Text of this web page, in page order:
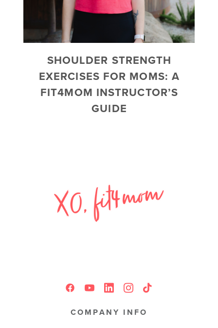
SHOULDER STRENGTH
EXERCISES FOR MOMS: A
FIT4MOM INSTRUCTOR’S
GUIDE
COMPANY INFO